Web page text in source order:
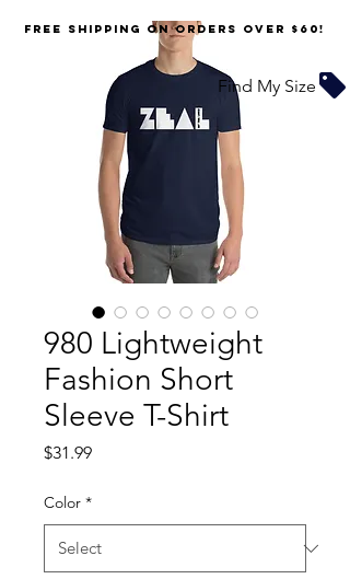
980 Lightweight
Fashion Short
Sleeve T-Shirt
$31.99Price
Color *
FREE SHIPPING on orders over $60!
Find My Size